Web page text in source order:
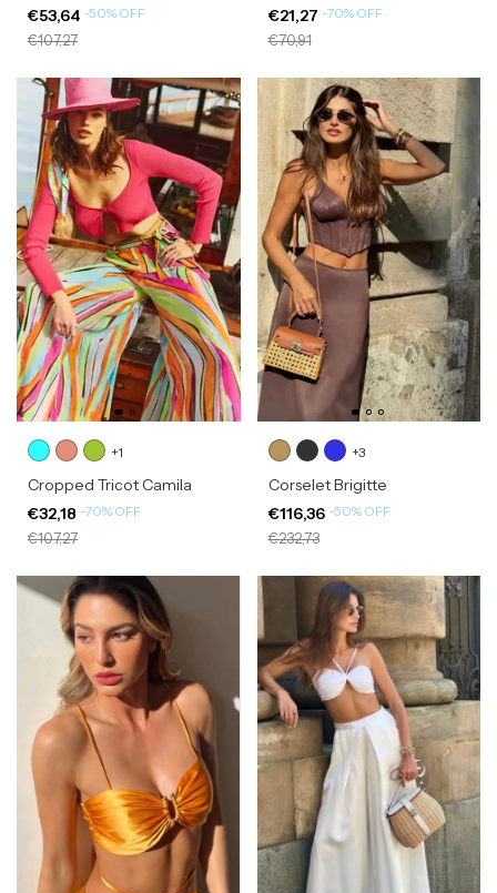
€53,64 -50% OFF
€107,27
€21,27 -70% OFF
€70,91
+1
Cropped Tricot Camila
€32,18 -70% OFF
€107,27
+3
Corselet Brigitte
€116,36 -50% OFF
€232,73